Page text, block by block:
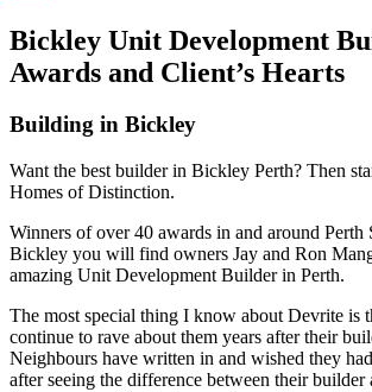
Bickley Unit Development
Awards and Client’s Hearts
Building in Bickley
Want the best builder in Bickley Perth? Then
Homes of Distinction.
Winners of over 40 awards in and around Perth
Bickley you will find owners Jay and Ron
amazing Unit Development Builder in Perth.
The most special thing I know about Devrite is
continue to rave about them years after their
Neighbours have written in and wished they
after seeing the difference between their builder